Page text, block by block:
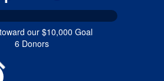
our $10,000 Goal
6 Donors